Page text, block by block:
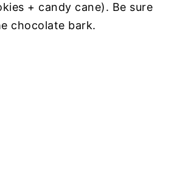
+ candy cane). Be sure
chocolate bark.